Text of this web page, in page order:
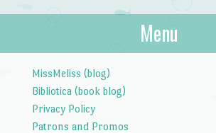
The
Mermaid
Tales from the Tub
Menu
MissMeliss (blog)
Bibliotica (book blog)
Privacy Policy
Patrons and Promos